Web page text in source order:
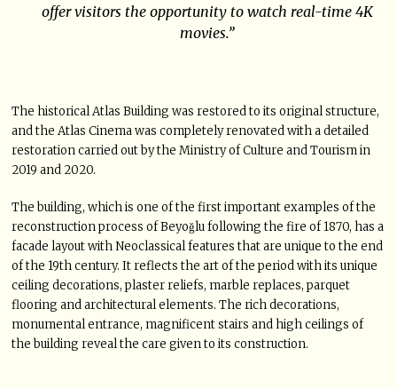
offer visitors the opportunity to watch real-time 4K
movies.”
The historical Atlas Building was restored to its original structure,
and the Atlas Cinema was completely renovated with a detailed
restoration carried out by the Ministry of Culture and Tourism in
2019 and 2020.
The building, which is one of the first important examples of the
reconstruction process of Beyoğlu following the fire of 1870, has a
facade layout with Neoclassical features that are unique to the end
of the 19th century. It reflects the art of the period with its unique
ceiling decorations, plaster reliefs, marble replaces, parquet
flooring and architectural elements. The rich decorations,
monumental entrance, magnificent stairs and high ceilings of
the building reveal the care given to its construction.